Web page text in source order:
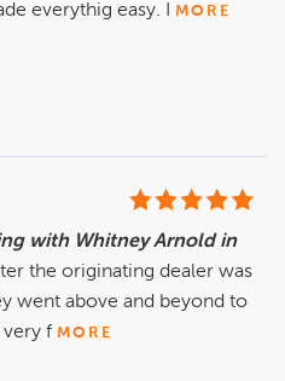
everythig easy. I
MORE
with Whitney Arnold in
the originating dealer was
went above and beyond to
very f MORE